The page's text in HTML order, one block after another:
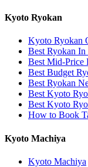
Kyoto Ryokan
Kyoto Ryokan
Best Ryokan
Best Mid-Price
Best Budget
Best Ryokan
Best Kyoto
Best Kyoto
How to Book
Kyoto Machiya
Kyoto Machiya